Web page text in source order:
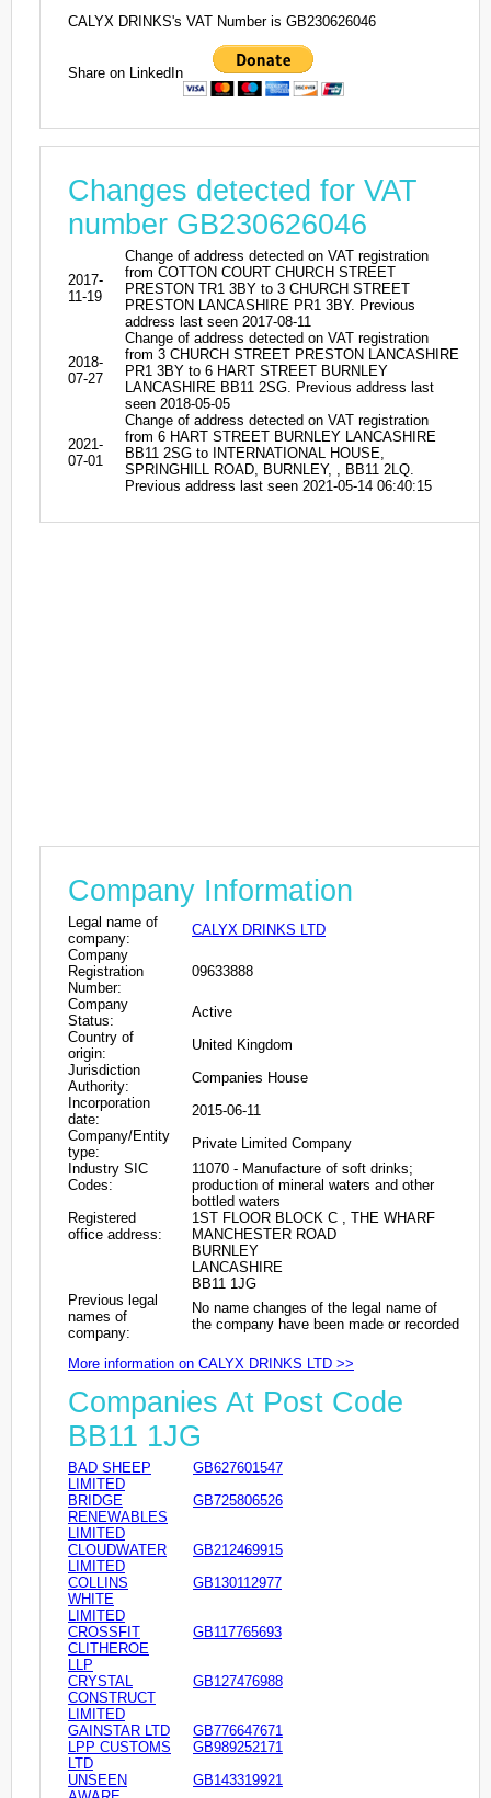
CALYX DRINKS's VAT Number is GB230626046
Share on LinkedIn
Changes detected for VAT
number GB230626046
2017-
11-19
Change of address detected on VAT registration
from COTTON COURT CHURCH STREET
PRESTON TR1 3BY to 3 CHURCH STREET
PRESTON LANCASHIRE PR1 3BY. Previous
address last seen 2017-08-11
2018-
07-27
Change of address detected on VAT registration
from 3 CHURCH STREET PRESTON LANCASHIRE
PR1 3BY to 6 HART STREET BURNLEY
LANCASHIRE BB11 2SG. Previous address last
seen 2018-05-05
2021-
07-01
Change of address detected on VAT registration
from 6 HART STREET BURNLEY LANCASHIRE
BB11 2SG to INTERNATIONAL HOUSE,
SPRINGHILL ROAD, BURNLEY, , BB11 2LQ.
Previous address last seen 2021-05-14 06:40:15
Company Information
Legal name of
company:
CALYX DRINKS LTD
Company
Registration
Number:
09633888
Company
Status:
Active
Country of
origin:
United Kingdom
Jurisdiction
Authority:
Companies House
Incorporation
date:
2015-06-11
Company/Entity
type:
Private Limited Company
Industry SIC
Codes:
11070 - Manufacture of soft drinks;
production of mineral waters and other
bottled waters
Registered
office address:
1ST FLOOR BLOCK C , THE WHARF
MANCHESTER ROAD
BURNLEY
LANCASHIRE
BB11 1JG
Previous legal
names of
company:
No name changes of the legal name of
the company have been made or recorded
More information on CALYX DRINKS LTD >>
Companies At Post Code
BB11 1JG
BAD SHEEP
LIMITED
GB627601547
BRIDGE
RENEWABLES
LIMITED
GB725806526
CLOUDWATER
LIMITED
GB212469915
COLLINS
WHITE
LIMITED
GB130112977
CROSSFIT
CLITHEROE
LLP
GB117765693
CRYSTAL
CONSTRUCT
LIMITED
GB127476988
GAINSTAR LTD
GB776647671
LPP CUSTOMS
LTD
GB989252171
UNSEEN
GB143319921